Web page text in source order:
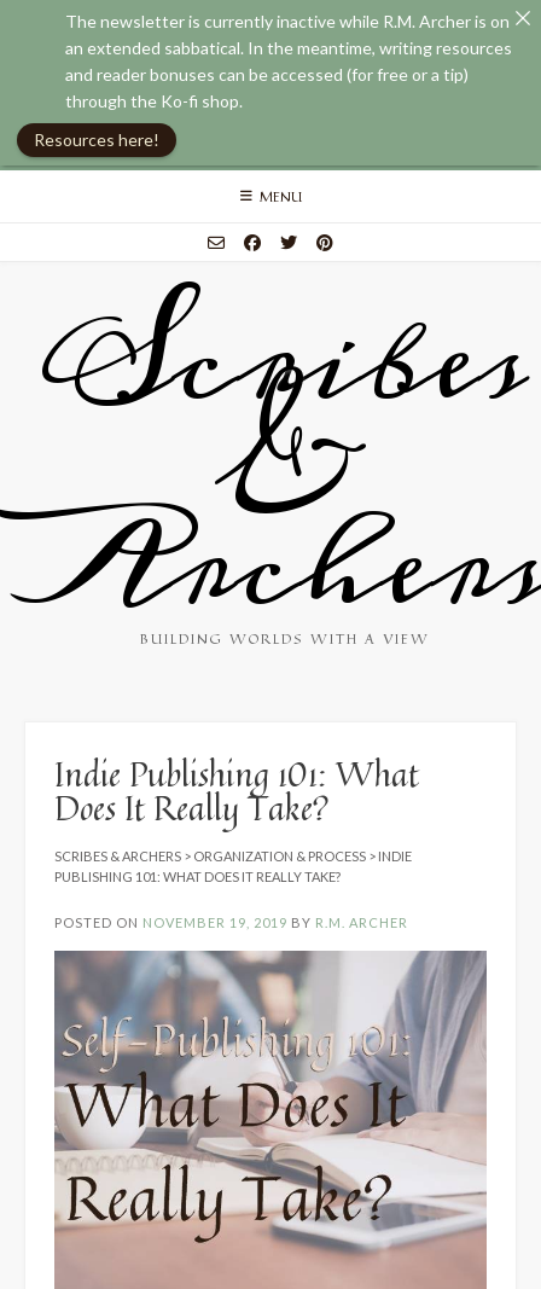
Skip
MENU
Scribes
&
BUILDING WORLDS WITH A VIEW
Indie Publishing 101: What
Does It Really Take?
SCRIBES & ARCHERS > ORGANIZATION & PROCESS > INDIE
PUBLISHING 101: WHAT DOES IT REALLY TAKE?
POSTED ON NOVEMBER 19, 2019 BY R.M. ARCHER
The newsletter is currently inactive while R.M. Archer is on
an extended sabbatical. In the meantime, writing resources
and reader bonuses can be accessed (for free or a tip)
through the Ko-fi shop.
Resources here!